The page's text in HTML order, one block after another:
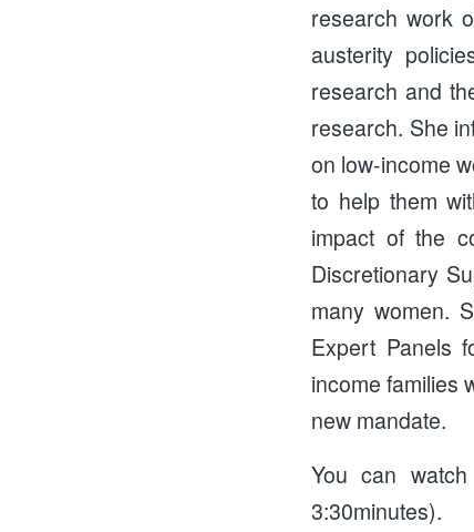
research work
austerity
research and
research. She
on low-income
to help them
impact of the
Discretionary
many women.
Expert Panels
income families
new mandate.
You can watch
3:30minutes).